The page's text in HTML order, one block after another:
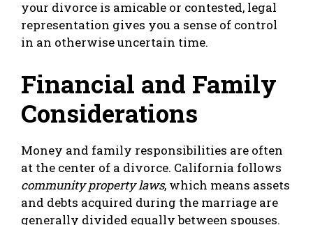
your divorce is amicable or contested, legal
representation gives you a sense of control
in an otherwise uncertain time.
Financial and Family
Considerations
Money and family responsibilities are often
at the center of a divorce. California follows
community property laws, which means assets
and debts acquired during the marriage are
generally divided equally between spouses.